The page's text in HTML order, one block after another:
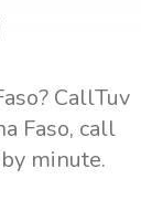
? CallTuv
Faso, call
minute.